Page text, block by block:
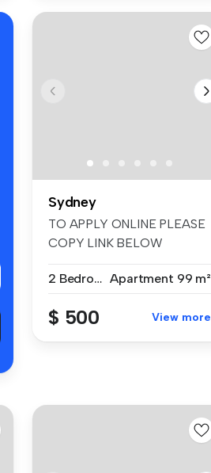
Sydney
TO APPLY ONLINE PLEASE
COPY LINK BELOW
2 Bedrooms Apartment 99 m²
$ 500 View more